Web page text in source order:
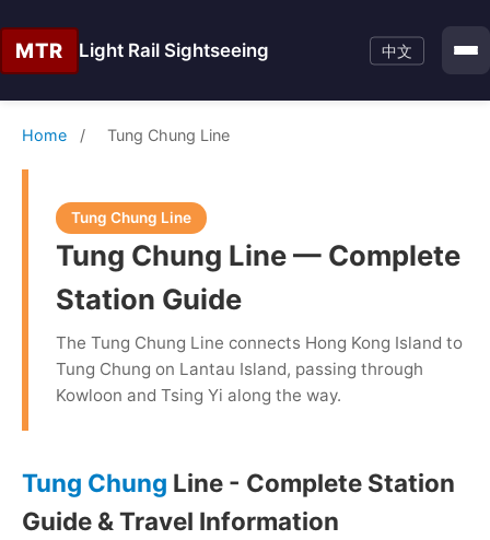
MTR Light Rail Sightseeing 中文
Home / Tung Chung Line
Tung Chung Line
Tung Chung Line — Complete
Station Guide
The Tung Chung Line connects Hong Kong Island to
Tung Chung on Lantau Island, passing through
Kowloon and Tsing Yi along the way.
Tung Chung Line - Complete Station
Guide & Travel Information